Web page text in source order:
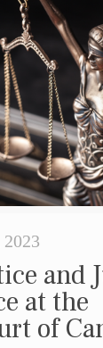
and
at the
of